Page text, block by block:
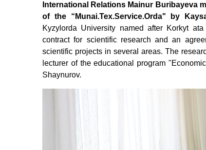
International Relations Mainur Buribayeva
of the “ Munai.Tex.Service.Orda" by
Kyzylorda University named after Korkyt
contract for scientific research and an
scientific projects in several areas. The
lecturer of the educational program
Shaynurov.